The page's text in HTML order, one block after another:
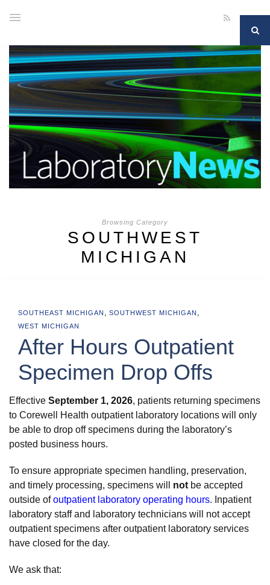
Browsing Category
SOUTHWEST
MICHIGAN
SOUTHEAST MICHIGAN , SOUTHWEST MICHIGAN ,
WEST MICHIGAN
After Hours Outpatient
Specimen Drop Offs
Effective September 1, 2026, patients returning specimens
to Corewell Health outpatient laboratory locations will only
be able to drop off specimens during the laboratory’s
posted business hours.
To ensure appropriate specimen handling, preservation,
and timely processing, specimens will not be accepted
outside ofoutpatient laboratory operating hours. Inpatient
laboratory staff and laboratory technicians will not accept
outpatient specimens after outpatient laboratory services
have closed for the day.
We ask that: